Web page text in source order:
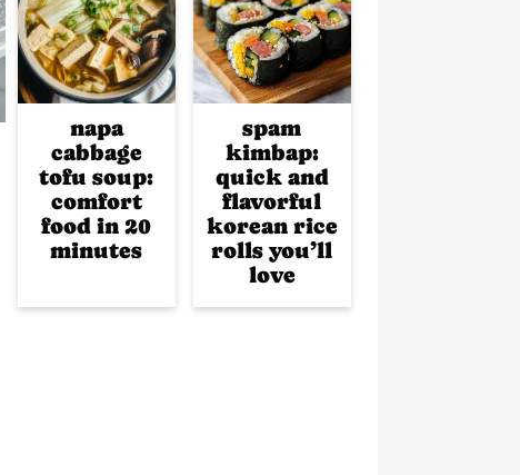
napa
cabbage
tofu soup:
comfort
food in 20
minutes
spam
kimbap:
quick and
flavorful
korean rice
rolls you’ll
love